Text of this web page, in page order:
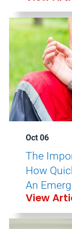
Oct 06
The
How
An
View